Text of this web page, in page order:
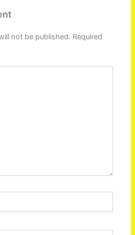
not be published. Required